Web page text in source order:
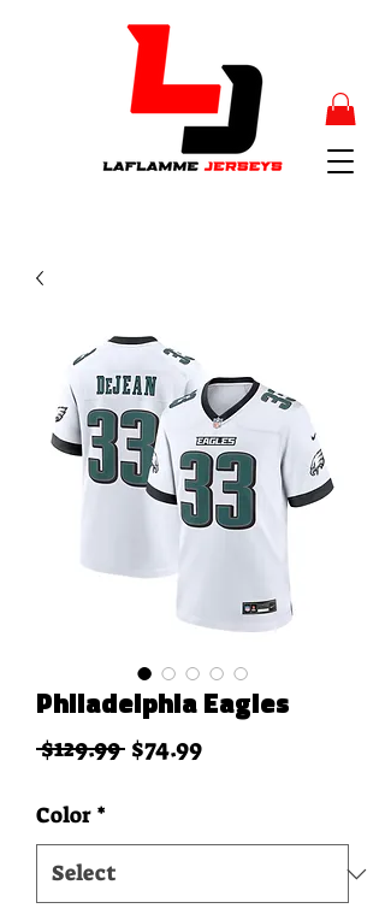
Philadelphia Eagles
$129.99 Regular Price
$74.99Sale Price
Color *